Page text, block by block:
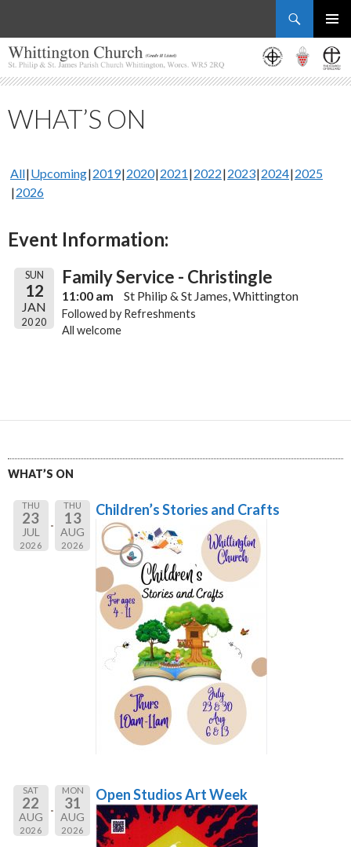
MENU
TO
CONTENT
WHAT’S ON
All Upcoming 2019 2020 2021 2022 2023 2024 2025
2026
Event Information:
SUN
12
JAN
2020
Family Service - Christingle
11:00 am St Philip & St James, Whittington
Followed by Refreshments
All welcome
WHAT’S ON
THU
23
JUL
2026
THU
13
AUG
2026
Children’s Stories and Crafts
SAT
22
AUG
2026
MON
31
AUG
2026
Open Studios Art Week